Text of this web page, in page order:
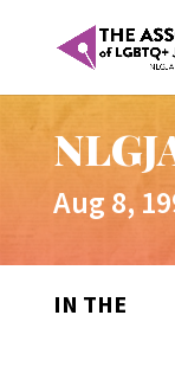
Aug 8,
IN THE